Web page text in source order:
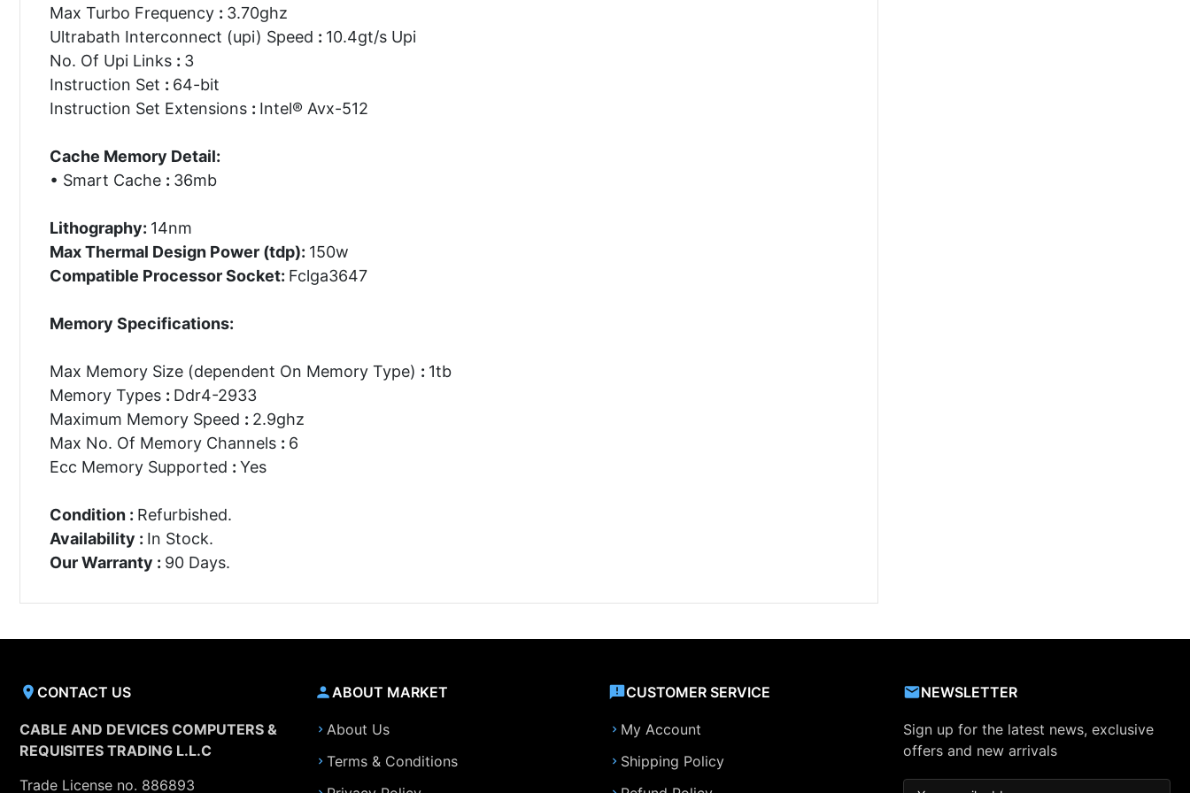
Max Turbo Frequency : 3.70ghz
Ultrabath Interconnect (upi) Speed : 10.4gt/s Upi
No. Of Upi Links : 3
Instruction Set : 64-bit
Instruction Set Extensions : Intel® Avx-512
Cache Memory Detail:
• Smart Cache : 36mb
Lithography: 14nm
Max Thermal Design Power (tdp): 150w
Compatible Processor Socket: Fclga3647
Memory Specifications:
Max Memory Size (dependent On Memory Type) : 1tb
Memory Types : Ddr4-2933
Maximum Memory Speed : 2.9ghz
Max No. Of Memory Channels : 6
Ecc Memory Supported : Yes
Condition : Refurbished.
Availability : In Stock.
Our Warranty : 90 Days.
CONTACT US
CABLE AND DEVICES COMPUTERS &
REQUISITES TRADING L.L.C
Trade License no. 886893
ABOUT MARKET
About Us
Terms & Conditions
CUSTOMER SERVICE
My Account
Shipping Policy
NEWSLETTER
Sign up for the latest news, exclusive
offers and new arrivals